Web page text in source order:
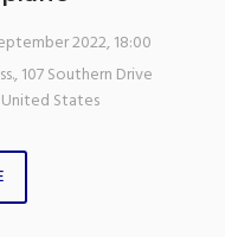
2022, 18:00
,107 Southern Drive
United States